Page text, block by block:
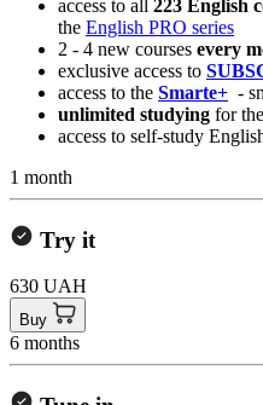
access to all 223 English
the English PRO series
2 - 4 new courses every
exclusive access to
access to the Smarte+ -
unlimited studying for
access to self-study
1 month
Try it
630 UAH
Buy
6 months